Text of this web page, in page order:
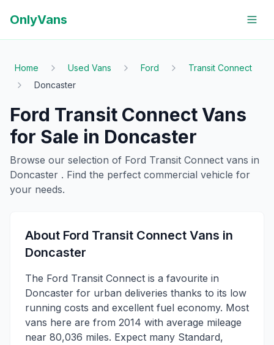
OnlyVans
Home Used Vans Ford
Transit Connect
Doncaster
Ford Transit ConnectVans
for Sale in Doncaster
Browse our selection of Ford Transit Connect vans in
Doncaster . Find the perfect commercial vehicle for
your needs.
About Ford Transit Connect Vans in
Doncaster
The Ford Transit Connect is a favourite in
Doncaster for urban deliveries thanks to its low
running costs and excellent fuel economy. Most
vans here are from 2014 with average mileage
near 80,036 miles. Expect many Standard,